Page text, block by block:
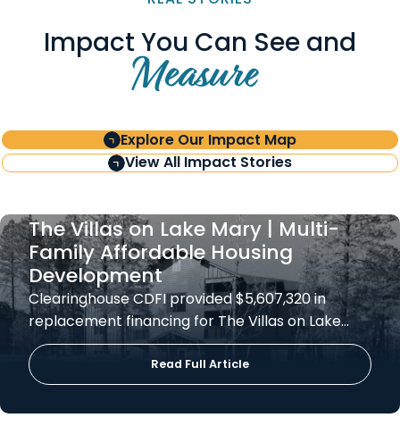
Impact You Can See and
Measure
Explore Our Impact Map
View All Impact Stories
The Villas on Lake Mary | Multi-
Family Affordable Housing
Development
Clearinghouse CDFI provided $5,607,320 in
replacement financing for The Villas on Lake…
Read Full Article